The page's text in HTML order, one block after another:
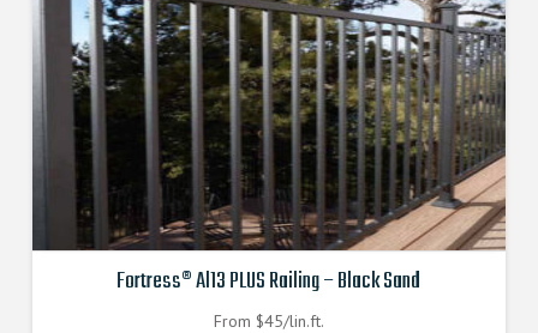
Fortress® Al13 PLUS Railing – Black Sand
From $45/lin.ft.